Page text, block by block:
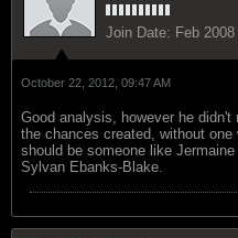
Join Date: Feb 2008
October 22, 2012, 09:47 AM
Good analysis, however he
the chances created, without
should be someone like
Sylvan Ebanks-Blake.